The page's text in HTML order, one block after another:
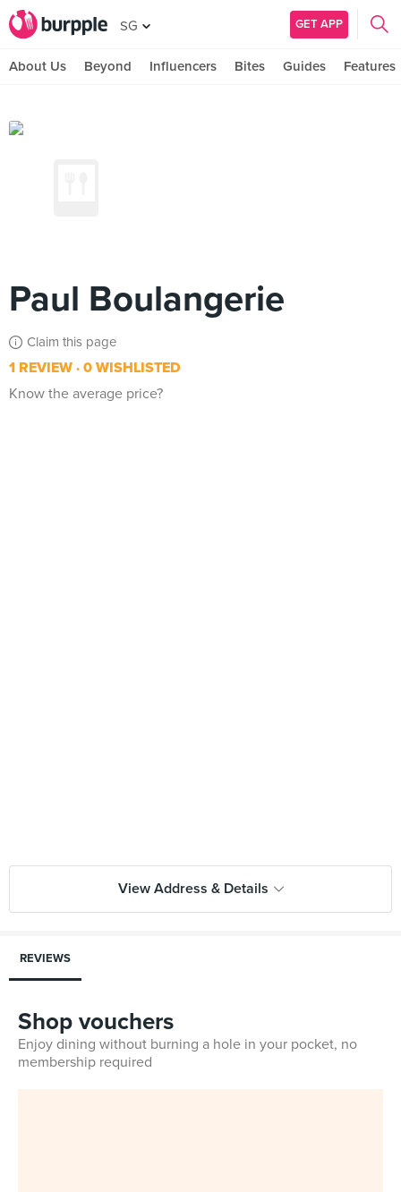
SG GET APP
About Us Beyond Influencers Bites Guides Features
Paul Boulangerie
Claim this page
1 REVIEW 0 WISHLISTED
Know the average price?
View Address & Details
REVIEWS
Shop vouchers
Enjoy dining without burning a hole in your pocket, no
membership required